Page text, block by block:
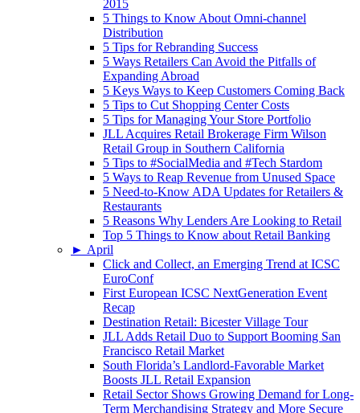
2015
5 Things to Know About Omni-channel
Distribution
5 Tips for Rebranding Success
5 Ways Retailers Can Avoid the Pitfalls of
Expanding Abroad
5 Keys Ways to Keep Customers Coming Back
5 Tips to Cut Shopping Center Costs
5 Tips for Managing Your Store Portfolio
JLL Acquires Retail Brokerage Firm Wilson
Retail Group in Southern California
5 Tips to #SocialMedia and #Tech Stardom
5 Ways to Reap Revenue from Unused Space
5 Need-to-Know ADA Updates for Retailers &
Restaurants
5 Reasons Why Lenders Are Looking to Retail
Top 5 Things to Know about Retail Banking
► April
Click and Collect, an Emerging Trend at ICSC
EuroConf
First European ICSC NextGeneration Event
Recap
Destination Retail: Bicester Village Tour
JLL Adds Retail Duo to Support Booming San
Francisco Retail Market
South Florida’s Landlord-Favorable Market
Boosts JLL Retail Expansion
Retail Sector Shows Growing Demand for Long-
Term Merchandising Strategy and More Secure